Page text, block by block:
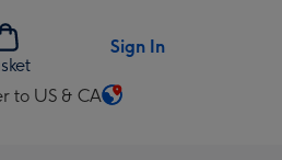
Sign In
to US & CA